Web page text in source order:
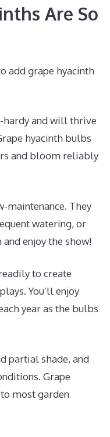
Are So
add grape hyacinth
hardy and will thrive
hyacinth bulbs
and bloom reliably
maintenance. They
watering, or
enjoy the show!
to create
You’ll enjoy
year as the bulbs
partial shade, and
Grape
most garden